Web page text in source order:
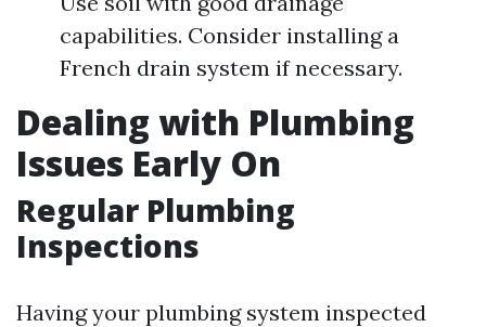
capabilities. Consider installing a
French drain system if necessary.
Dealing with Plumbing
Issues Early On
Regular Plumbing
Inspections
Having your plumbing system inspected